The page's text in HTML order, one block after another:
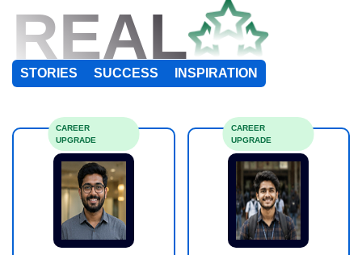
REAL
STORIES SUCCESS INSPIRATION
CAREER
UPGRADE
CAREER
UPGRADE